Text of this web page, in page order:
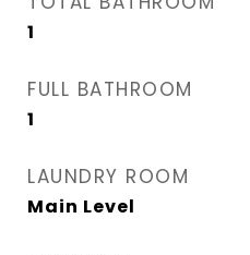
1
FULL BATHROOM
1
LAUNDRY ROOM
Main Level